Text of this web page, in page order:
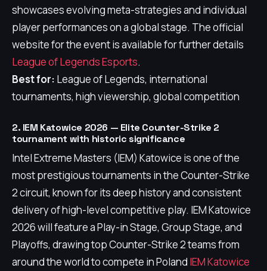
showcases evolving meta-strategies and individual
player performances on a global stage. The official
website for the event is available for further details
League of Legends Esports.
Best for: League of Legends, international
tournaments, high viewership, global competition
2. IEM Katowice 2026 — Elite Counter-Strike 2
tournament with historic significance
Intel Extreme Masters (IEM) Katowice is one of the
most prestigious tournaments in the Counter-Strike
2 circuit, known for its deep history and consistent
delivery of high-level competitive play. IEM Katowice
2026 will feature a Play-in Stage, Group Stage, and
Playoffs, drawing top Counter-Strike 2 teams from
around the world to compete in Poland IEM Katowice